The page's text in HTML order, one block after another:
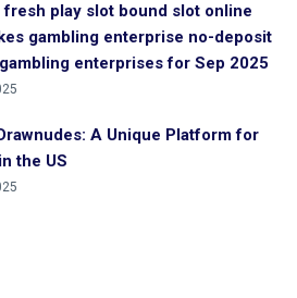
play slot bound slot online
gambling enterprise no-deposit
enterprises for Sep 2025
A Unique Platform for
the US